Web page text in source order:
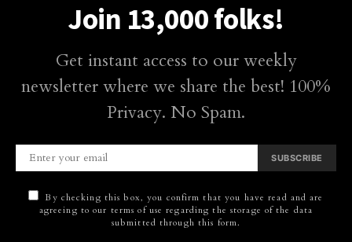
Join 13,000 folks!
Get instant access to our weekly
newsletter where we share the best! 100%
Privacy. No Spam.
SUBSCRIBE
By checking this box, you confirm that you have read and are
agreeing to our terms of use regarding the storage of the data
submitted through this form.